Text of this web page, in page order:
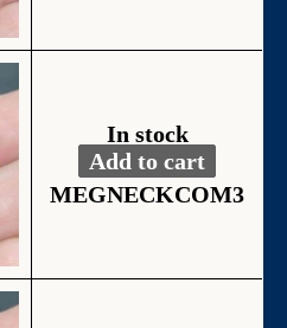
In stock
Fossil Black Wire
Add to cart
Alternative:
MEGNECKCOM3